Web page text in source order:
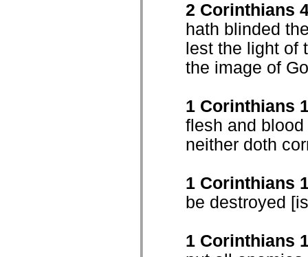
2 Corinthians
hath blinded
lest the light of
the image of
1 Corinthians
flesh and
neither doth
1 Corinthians
be destroyed
1 Corinthians